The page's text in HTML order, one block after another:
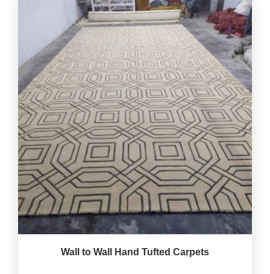
Wall to Wall Hand Tufted Carpets